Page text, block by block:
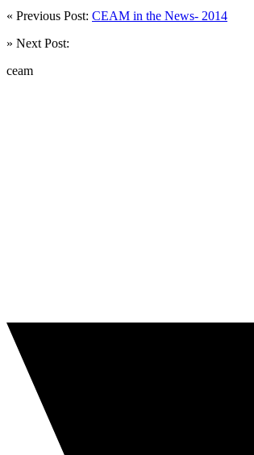
« Previous Post: CEAM in the News- 2014
» Next Post:
ceam